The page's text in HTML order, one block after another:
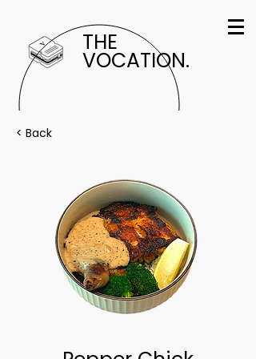
THE
VOCATION.
< Back